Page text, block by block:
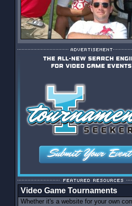
Video Game Tournaments
Whether it's a website for your own